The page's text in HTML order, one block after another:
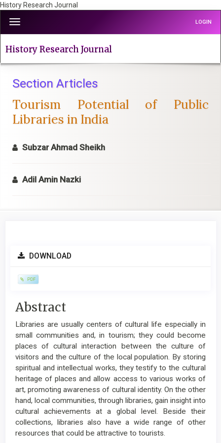
History Research Journal
jump
to
page
Navigation
Main
Content
Sidebar
Toggle
navigation
LOGIN
History Research Journal
Section Articles
Tourism Potential of Public
Libraries in India
Subzar Ahmad Sheikh
Adil Amin Nazki
Article
DOWNLOAD
PDF
Main
Article
Content
Abstract
Libraries are usually centers of cultural life especially in
small communities and, in tourism; they could become
places of cultural interaction between the culture of
visitors and the culture of the local population. By storing
spiritual and intellectual works, they testify to the cultural
heritage of places and allow access to various works of
art, promoting awareness of cultural identity. On the other
hand, local communities, through libraries, gain insight into
cultural achievements at a global level. Beside their
collections, libraries also have a wide range of other
resources that could be attractive to tourists.